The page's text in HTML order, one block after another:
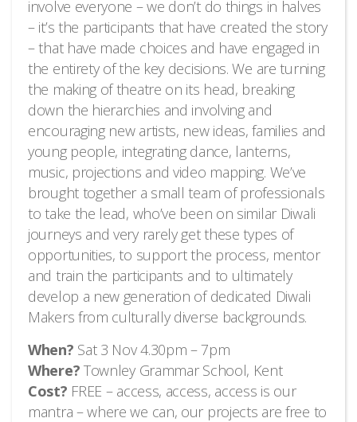
involve everyone – we don’t do things in halves
– it’s the participants that have created the story
– that have made choices and have engaged in
the entirety of the key decisions. We are turning
the making of theatre on its head, breaking
down the hierarchies and involving and
encouraging new artists, new ideas, families and
young people, integrating dance, lanterns,
music, projections and video mapping. We’ve
brought together a small team of professionals
to take the lead, who’ve been on similar Diwali
journeys and very rarely get these types of
opportunities, to support the process, mentor
and train the participants and to ultimately
develop a new generation of dedicated Diwali
Makers from culturally diverse backgrounds.
When? Sat 3 Nov 4.30pm – 7pm
Where? Townley Grammar School, Kent
Cost? FREE – access, access, access is our
mantra – where we can, our projects are free to